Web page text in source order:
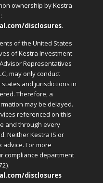
ownership by Kestra
disclosures.
of the United States
of Kestra Investment
Representatives
may only conduct
and jurisdictions in
Therefore, a
may be delayed.
referenced on this
and through every
Neither Kestra IS or
advice. For more
compliance department
disclosures